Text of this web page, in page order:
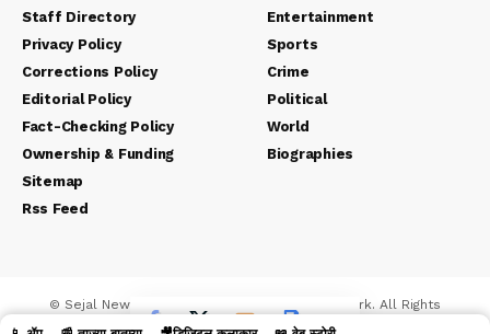
Staff Directory
Privacy Policy
Corrections Policy
Editorial Policy
Fact-Checking Policy
Ownership & Funding
Sitemap
Rss Feed
Entertainment
Sports
Crime
Political
World
Biographies
© Sejal News Network. Sejal Media And Network. All Rights